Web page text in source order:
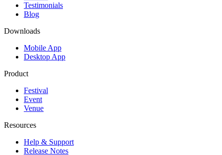
Testimonials
Blog
Downloads
Mobile App
Desktop App
Product
Festival
Event
Venue
Resources
Help & Support
Release Notes